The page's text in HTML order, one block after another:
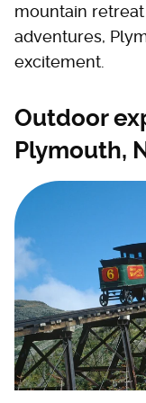
mountain
adventures,
excitement.
Outdoor
Plymouth,